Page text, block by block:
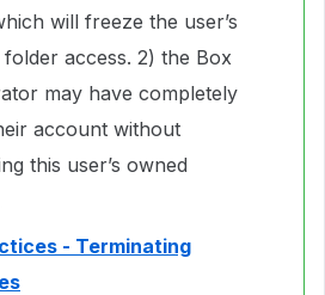
will freeze the user’s
folder access. 2) the Box
may have completely
account without
this user’s owned
- Terminating